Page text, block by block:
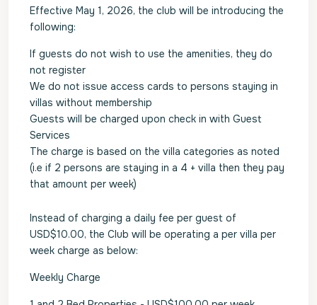
Effective May 1, 2026, the club will be introducing the
following:
If guests do not wish to use the amenities, they do
not register
We do not issue access cards to persons staying in
villas without membership
Guests will be charged upon check in with Guest
Services
The charge is based on the villa categories as noted
(i.e if 2 persons are staying in a 4 + villa then they pay
that amount per week)
Instead of charging a daily fee per guest of
USD$10.00, the Club will be operating a per villa per
week charge as below:
Weekly Charge